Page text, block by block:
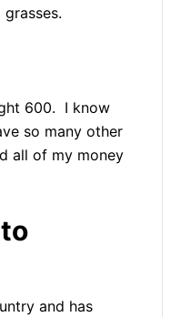
600. I know
so many other
all of my money
and has